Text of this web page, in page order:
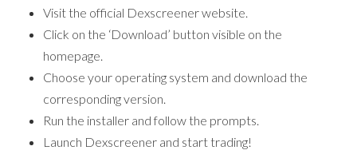
Visit the official Dexscreener website.
Click on the ‘Download’ button visible on the
homepage.
Choose your operating system and download the
corresponding version.
Run the installer and follow the prompts.
Launch Dexscreener and start trading!